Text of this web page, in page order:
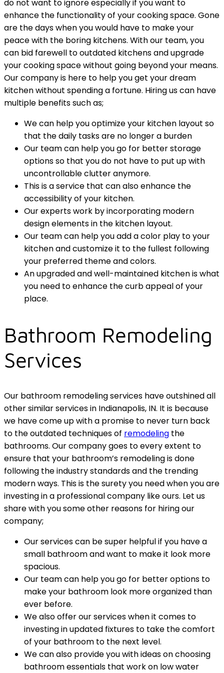
do not want to ignore especially if you want to
enhance the functionality of your cooking space. Gone
are the days when you would have to make your
peace with the boring kitchens. With our team, you
can bid farewell to outdated kitchens and upgrade
your cooking space without going beyond your means.
Our company is here to help you get your dream
kitchen without spending a fortune. Hiring us can have
multiple benefits such as;
We can help you optimize your kitchen layout so
that the daily tasks are no longer a burden
Our team can help you go for better storage
options so that you do not have to put up with
uncontrollable clutter anymore.
This is a service that can also enhance the
accessibility of your kitchen.
Our experts work by incorporating modern
design elements in the kitchen layout.
Our team can help you add a color play to your
kitchen and customize it to the fullest following
your preferred theme and colors.
An upgraded and well-maintained kitchen is what
you need to enhance the curb appeal of your
place.
Bathroom Remodeling
Services
Our bathroom remodeling services have outshined all
other similar services in Indianapolis, IN. It is because
we have come up with a promise to never turn back
to the outdated techniques of remodeling the
bathrooms. Our company goes to every extent to
ensure that your bathroom’s remodeling is done
following the industry standards and the trending
modern ways. This is the surety you need when you are
investing in a professional company like ours. Let us
share with you some other reasons for hiring our
company;
Our services can be super helpful if you have a
small bathroom and want to make it look more
spacious.
Our team can help you go for better options to
make your bathroom look more organized than
ever before.
We also offer our services when it comes to
investing in updated fixtures to take the comfort
of your bathroom to the next level.
We can also provide you with ideas on choosing
bathroom essentials that work on low water